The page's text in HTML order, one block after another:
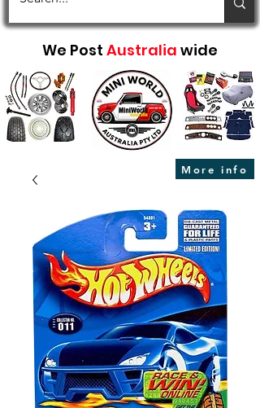
We Post Australia wide
More info